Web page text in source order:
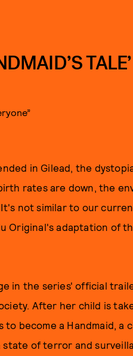
in Gilead, the
rates are down, the
not similar to our
Original's adaptation of
in the series' official
After her child is
to become a Handmaid,
state of terror and